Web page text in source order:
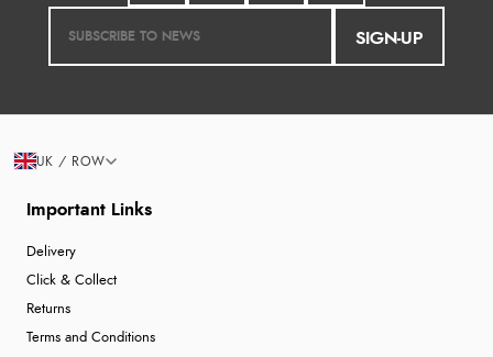
SIGN-UP
Important Links
Delivery
Click & Collect
Returns
Terms and Conditions
UK / ROW